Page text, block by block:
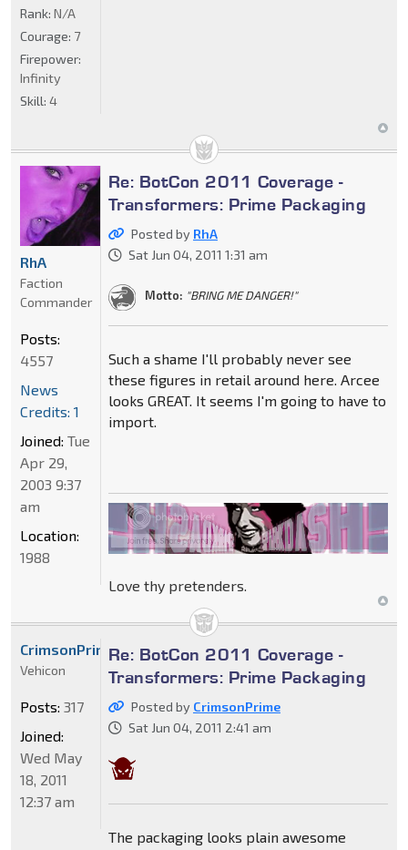
Rank: N/A
Courage: 7
Firepower:
Infinity
Skill: 4
Re: BotCon 2011 Coverage -
Transformers: Prime Packaging
Posted by RhA
Sat Jun 04, 2011 1:31 am
Motto: "BRING ME DANGER!"
Such a shame I'll probably never see
these figures in retail around here. Arcee
looks GREAT. It seems I'm going to have to
import.
Love thy pretenders.
RhA
Faction
Commander
Posts:
4557
News
Credits: 1
Joined: Tue
Apr 29,
2003 9:37
am
Location:
1988
Re: BotCon 2011 Coverage -
Transformers: Prime Packaging
Posted by CrimsonPrime
Sat Jun 04, 2011 2:41 am
The packaging looks plain awesome
CrimsonPrime
Vehicon
Posts: 317
Joined:
Wed May
18, 2011
12:37 am